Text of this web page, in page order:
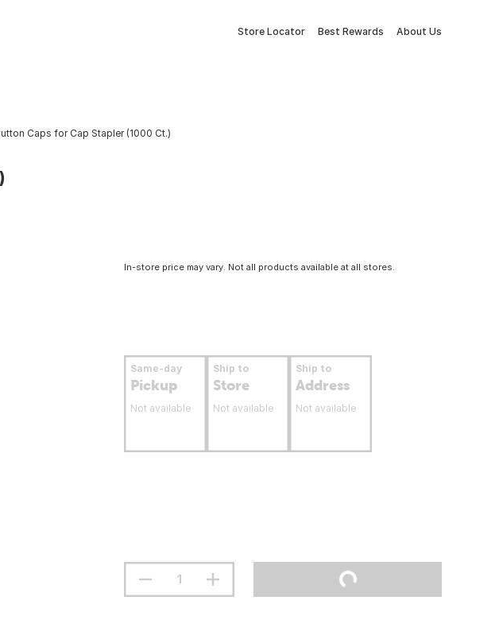
Store Locator Best Rewards About Us
Caps for Cap Stapler (1000 Ct.)
In-store price may vary. Not all products available at all stores.
Same-day
Pickup
Not available
Ship to
Store
Not available
Ship to
Address
Not available